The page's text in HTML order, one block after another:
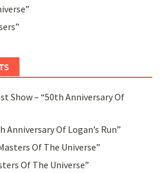
Show – “50th Anniversary Of
Anniversary Of Logan’s Run”
Of The Universe”
Of The Universe”